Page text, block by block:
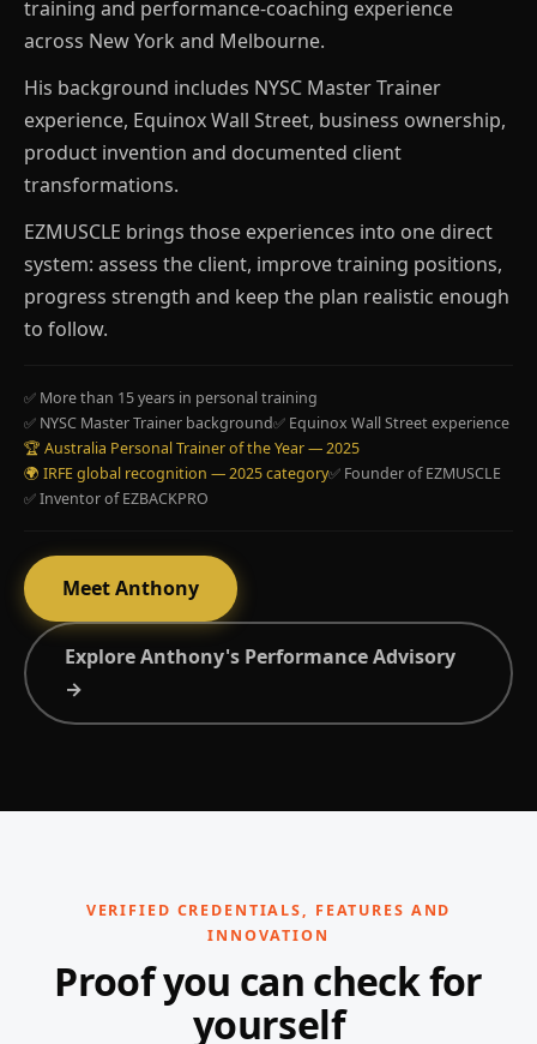
training and performance-coaching experience
across New York and Melbourne.
His background includes NYSC Master Trainer
experience, Equinox Wall Street, business ownership,
product invention and documented client
transformations.
EZMUSCLE brings those experiences into one direct
system: assess the client, improve training positions,
progress strength and keep the plan realistic enough
to follow.
✅ More than 15 years in personal training
✅ NYSC Master Trainer background✅ Equinox Wall Street experience
🏆 Australia Personal Trainer of the Year — 2025
🌍 IRFE global recognition — 2025 category✅ Founder of EZMUSCLE
✅ Inventor of EZBACKPRO
Meet Anthony
Explore Anthony's Performance Advisory
→
VERIFIED CREDENTIALS, FEATURES AND
INNOVATION
Proof you can check for
yourself